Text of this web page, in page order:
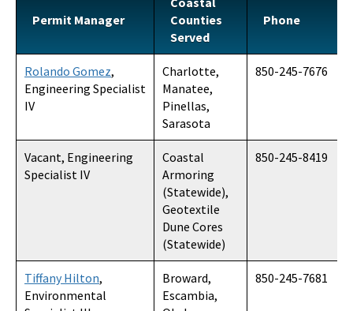
Permit Manager
Counties
Served
Phone
Rolando Gomez,
Engineering Specialist
IV
Charlotte,
Manatee,
Pinellas,
Sarasota
850-245-7676
Vacant, Engineering
Specialist IV
Coastal
Armoring
(Statewide),
Geotextile
Dune Cores
(Statewide)
850-245-8419
Tiffany Hilton,
Environmental
Broward,
Escambia,
850-245-7681